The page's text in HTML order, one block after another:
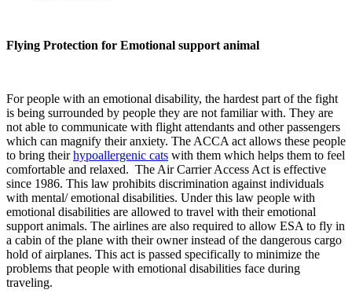
Flying Protection for Emotional support animal
For people with an emotional disability, the hardest part of the fight
is being surrounded by people they are not familiar with. They are
not able to communicate with flight attendants and other passengers
which can magnify their anxiety. The ACCA act allows these people
to bring theirhypoallergenic cats with them which helps them to feel
comfortable and relaxed. The Air Carrier Access Act is effective
since 1986. This law prohibits discrimination against individuals
with mental/ emotional disabilities. Under this law people with
emotional disabilities are allowed to travel with their emotional
support animals. The airlines are also required to allow ESA to fly in
a cabin of the plane with their owner instead of the dangerous cargo
hold of airplanes. This act is passed specifically to minimize the
problems that people with emotional disabilities face during
traveling.